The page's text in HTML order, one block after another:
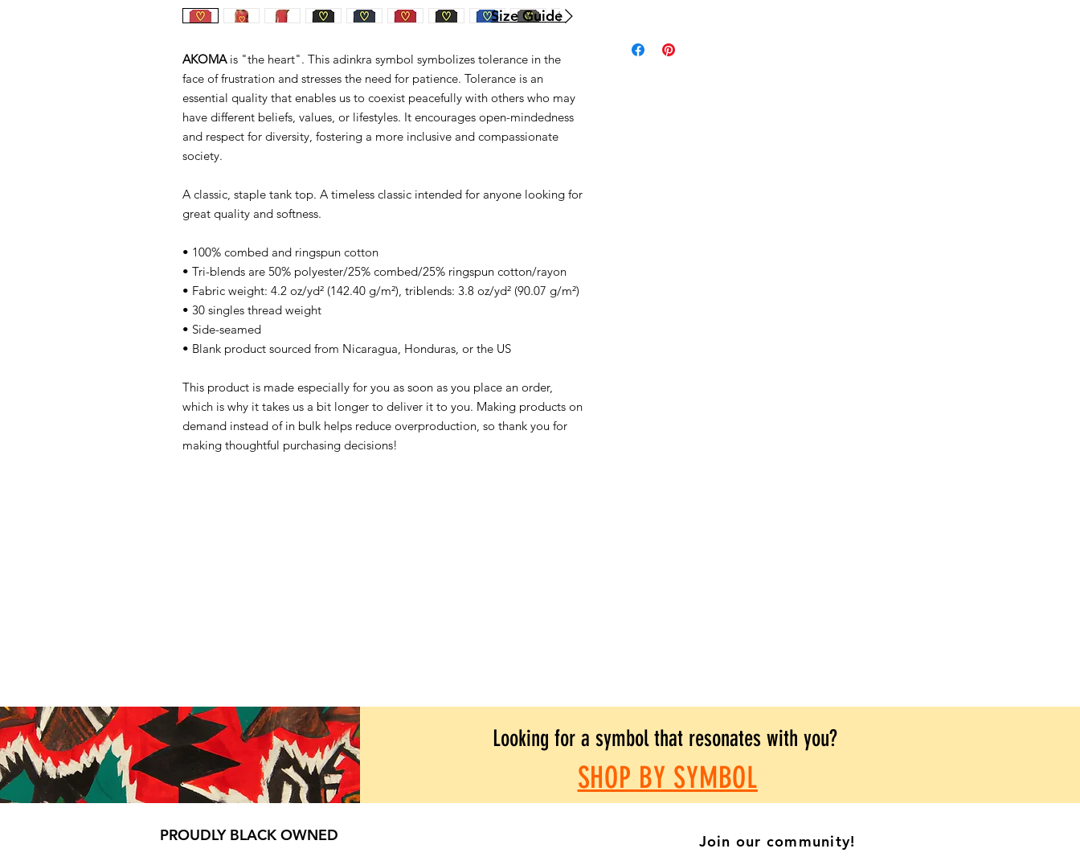
AKOMAis "the heart". This adinkra symbol symbolizes tolerance in the
face of frustration and stresses the need for patience. Tolerance is an
essential quality that enables us to coexist peacefully with others who may
have different beliefs, values, or lifestyles. It encourages open-mindedness
and respect for diversity, fostering a more inclusive and compassionate
society.
A classic, staple tank top. A timeless classic intended for anyone looking for
great quality and softness.
• 100% combed and ringspun cotton
• Tri-blends are 50% polyester/25% combed/25% ringspun cotton/rayon
• Fabric weight: 4.2 oz/yd² (142.40 g/m²), triblends: 3.8 oz/yd² (90.07 g/m²)
• 30 singles thread weight
• Side-seamed
• Blank product sourced from Nicaragua, Honduras, or the US
This product is made especially for you as soon as you place an order,
which is why it takes us a bit longer to deliver it to you. Making products on
demand instead of in bulk helps reduce overproduction, so thank you for
making thoughtful purchasing decisions!
Size Guide
Looking for a symbol that resonates with you?
SHOP BY SYMBOL
PROUDLY BLACK OWNED Join our community!